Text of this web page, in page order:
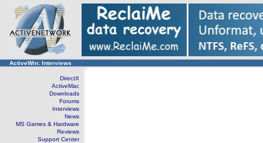
ActiveWin: Interviews
DirectX
ActiveMac
Downloads
Forums
Interviews
News
MS Games & Hardware
Reviews
Support Center